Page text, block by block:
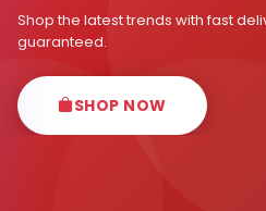
Shop the latest trends with fast
guaranteed.
SHOP NOW